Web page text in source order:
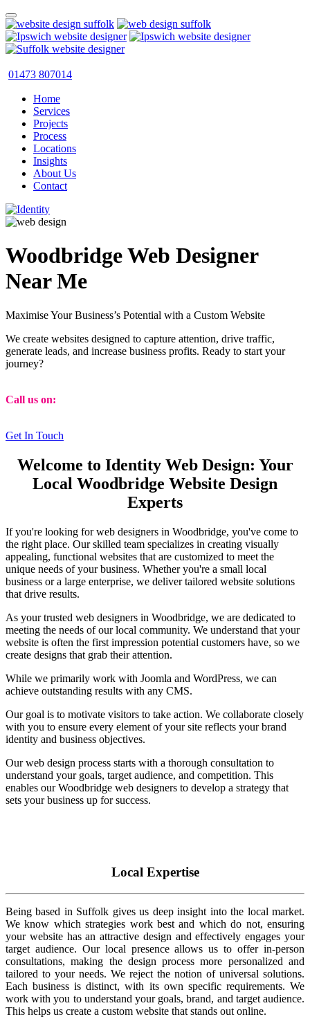
01473 807014
Home
Services
Projects
Process
Locations
Insights
About Us
Contact
Woodbridge Web Designer
Near Me
Maximise Your Business’s Potential with a Custom Website
We create websites designed to capture attention, drive traffic,
generate leads, and increase business profits. Ready to start your
journey?
Call us on:
Get In Touch
Welcome to Identity Web Design: Your
Local Woodbridge Website Design
Experts
If you're looking for web designers in Woodbridge, you've come to
the right place. Our skilled team specializes in creating visually
appealing, functional websites that are customized to meet the
unique needs of your business. Whether you're a small local
business or a large enterprise, we deliver tailored website solutions
that drive results.
As your trusted web designers in Woodbridge, we are dedicated to
meeting the needs of our local community. We understand that your
website is often the first impression potential customers have, so we
create designs that grab their attention.
While we primarily work with Joomla and WordPress, we can
achieve outstanding results with any CMS.
Our goal is to motivate visitors to take action. We collaborate closely
with you to ensure every element of your site reflects your brand
identity and business objectives.
Our web design process starts with a thorough consultation to
understand your goals, target audience, and competition. This
enables our Woodbridge web designers to develop a strategy that
sets your business up for success.
Local Expertise
Being based in Suffolk gives us deep insight into the local market.
We know which strategies work best and which do not, ensuring
your website has an attractive design and effectively engages your
target audience. Our local presence allows us to offer in-person
consultations, making the design process more personalized and
tailored to your needs. We reject the notion of universal solutions.
Each business is distinct, with its own specific requirements. We
work with you to understand your goals, brand, and target audience.
This helps us create a custom website that stands out online.